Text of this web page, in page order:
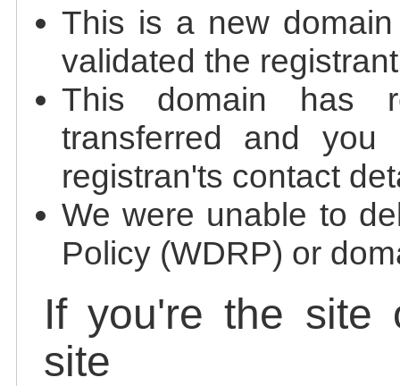
This is a new
validated the
This domain has
transferred and
registran'ts contact
We were unable to
Policy (WDRP) or
If you're the site
site